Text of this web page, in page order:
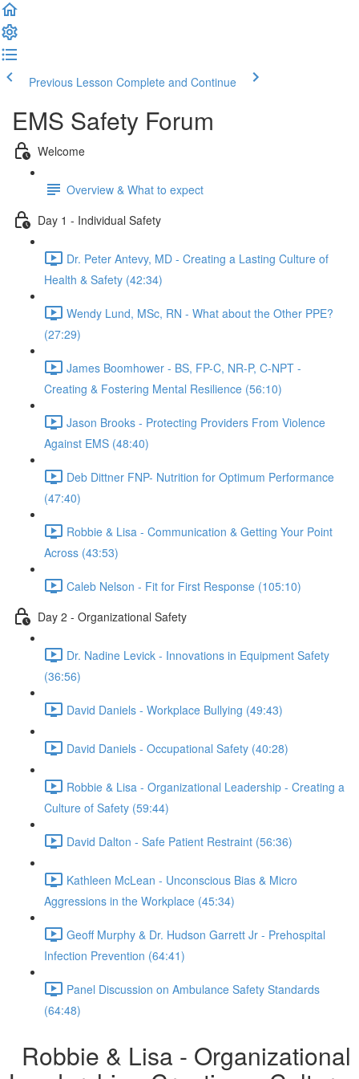
Previous Lesson Complete and Continue
EMS Safety Forum
Welcome
Overview & What to expect
Day 1 - Individual Safety
Dr. Peter Antevy, MD - Creating a Lasting Culture of
Health & Safety (42:34)
Wendy Lund, MSc, RN - What about the Other PPE?
(27:29)
James Boomhower - BS, FP-C, NR-P, C-NPT -
Creating & Fostering Mental Resilience (56:10)
Jason Brooks - Protecting Providers From Violence
Against EMS (48:40)
Deb Dittner FNP- Nutrition for Optimum Performance
(47:40)
Robbie & Lisa - Communication & Getting Your Point
Across (43:53)
Caleb Nelson - Fit for First Response (105:10)
Day 2 - Organizational Safety
Dr. Nadine Levick - Innovations in Equipment Safety
(36:56)
David Daniels - Workplace Bullying (49:43)
David Daniels - Occupational Safety (40:28)
Robbie & Lisa - Organizational Leadership - Creating a
Culture of Safety (59:44)
David Dalton - Safe Patient Restraint (56:36)
Kathleen McLean - Unconscious Bias & Micro
Aggressions in the Workplace (45:34)
Geoff Murphy & Dr. Hudson Garrett Jr - Prehospital
Infection Prevention (64:41)
Panel Discussion on Ambulance Safety Standards
(64:48)
Robbie & Lisa - Organizational